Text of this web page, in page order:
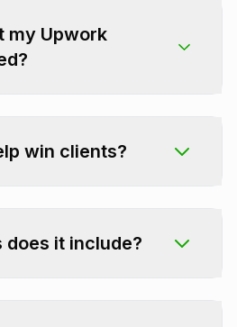
my Upwork
win clients?
it include?